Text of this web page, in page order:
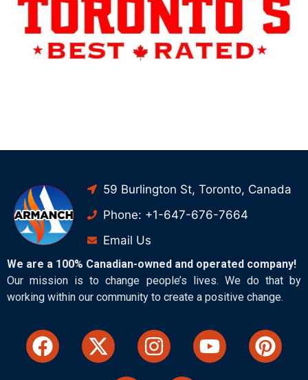
59 Burlington St, Toronto, Canada
Phone: +1-647-676-7664
Email Us
We are a 100% Canadian-owned and operated company!
Our mission is to change people’s lives. We do that by
working within our community to create a positive change.